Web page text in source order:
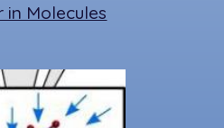
in Molecules